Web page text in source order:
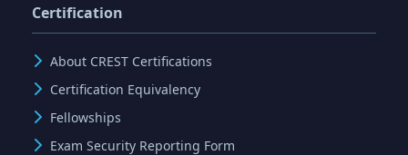
Certification
About CREST Certifications
Certification Equivalency
Fellowships
Exam Security Reporting Form